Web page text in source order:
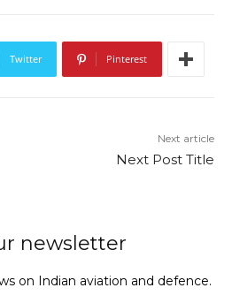
Twitter Pinterest
Next article
Next Post Title
newsletter
on Indian aviation and defence.